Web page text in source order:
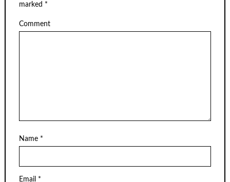
marked *
Comment
Name *
Email *